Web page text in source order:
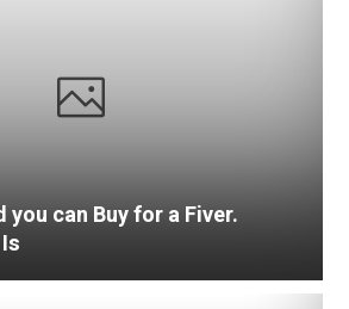
you can Buy for a Fiver.